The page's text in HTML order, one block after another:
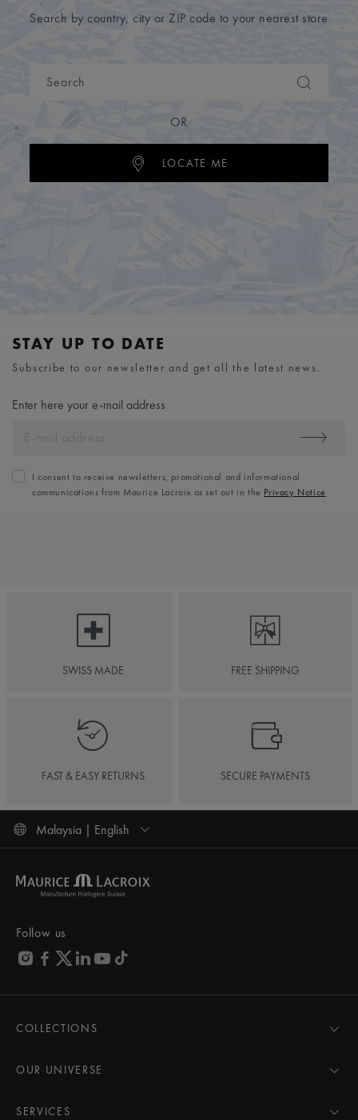
Search by country, city or ZIP code to your nearest store
OR
LOCATE ME
STAY UP TO DATE
Subscribe to our newsletter and get all the latest news.
Enter here your e-mail address
I consent to receive newsletters, promotional and informational
communications from Maurice Lacroix as set out in the Privacy Notice
SWISS MADE FREE SHIPPING
FAST & EASY RETURNS SECURE PAYMENTS
Malaysia | English
Follow us
COLLECTIONS
AIKON
PONTOS
OUR UNIVERSE
Pressroom
SERVICES